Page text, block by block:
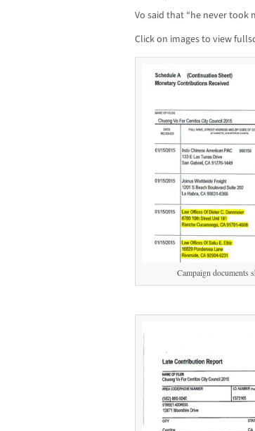
Vo said that “he never took
Click on images to view
Campaign documents